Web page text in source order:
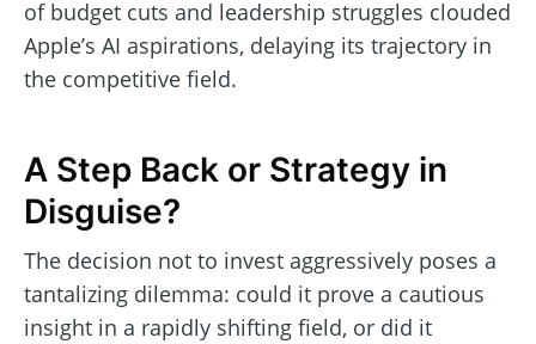
of budget cuts and leadership struggles clouded
Apple’s AI aspirations, delaying its trajectory in
the competitive field.
A Step Back or Strategy in
Disguise?
The decision not to invest aggressively poses a
tantalizing dilemma: could it prove a cautious
insight in a rapidly shifting field, or did it